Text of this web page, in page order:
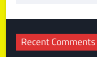
Recent Comments